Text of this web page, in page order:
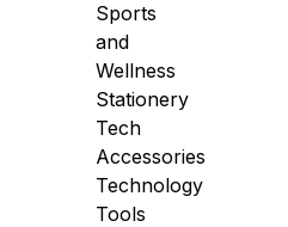
Sports
and
Wellness
Stationery
Tech
Accessories
Technology
Tools